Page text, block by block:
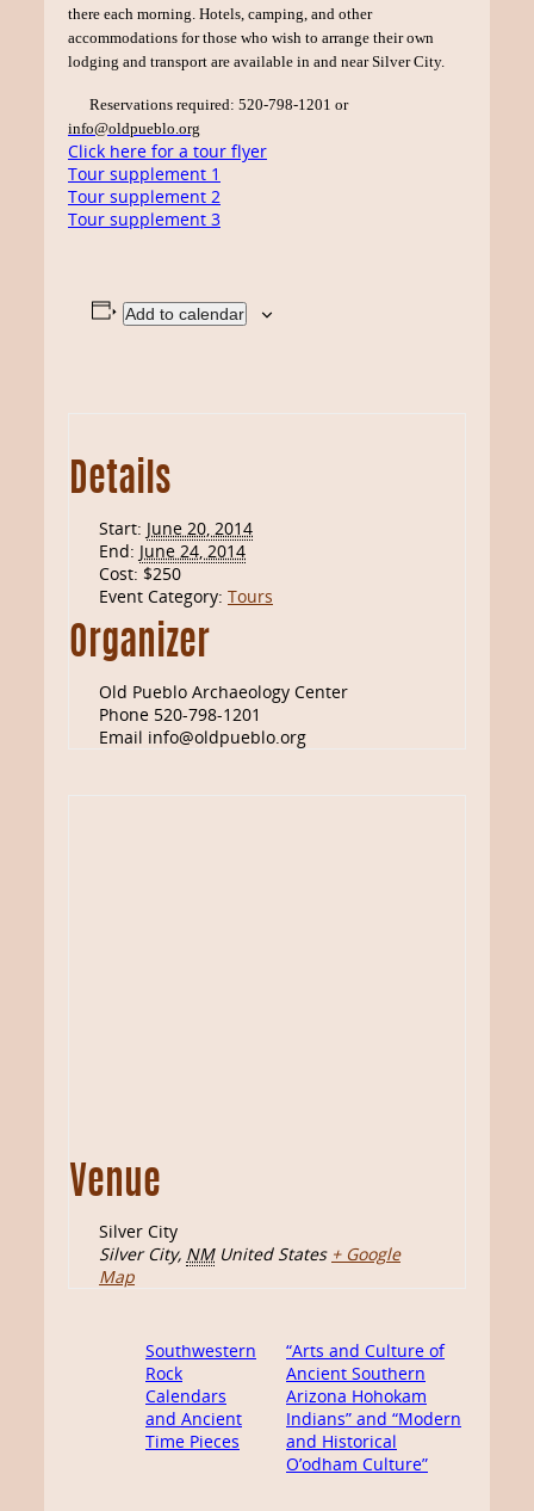
there each morning. Hotels, camping, and other
accommodations for those who wish to arrange their own
lodging and transport are available in and near Silver City.
Reservations required: 520-798-1201 or
info@oldpueblo.org
Click here for a tour flyer
Tour supplement 1
Tour supplement 2
Tour supplement 3
Add to calendar
Details
Start: June 20, 2014
End: June 24, 2014
Cost: $250
Event Category: Tours
Organizer
Old Pueblo Archaeology Center
Phone 520-798-1201
Email info@oldpueblo.org
Venue
Silver City
Silver City, NM United States + Google
Map
Southwestern
Rock
Calendars
and Ancient
Time Pieces
“Arts and Culture of
Ancient Southern
Arizona Hohokam
Indians” and “Modern
and Historical
O’odham Culture”